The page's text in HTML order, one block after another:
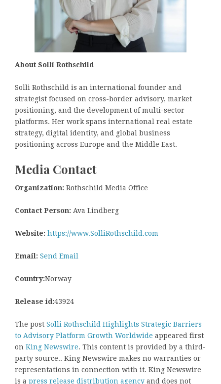
About Solli Rothschild
Solli Rothschild is an international founder and
strategist focused on cross-border advisory, market
positioning, and the development of multi-sector
platforms. Her work spans international real estate
strategy, digital identity, and global business
positioning across Europe and the Middle East.
Media Contact
Organization: Rothschild Media Office
Contact Person: Ava Lindberg
Website: https://www.SolliRothschild.com
Email: Send Email
Country:Norway
Release id:43924
The post Solli Rothschild Highlights Strategic Barriers
to Advisory Platform Growth Worldwide appeared first
on King Newswire. This content is provided by a third-
party source.. King Newswire makes no warranties or
representations in connection with it. King Newswire
is a press release distribution agency and does not